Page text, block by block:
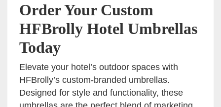
Order Your Custom
HFBrolly Hotel Umbrellas
Today
Elevate your hotel’s outdoor spaces with
HFBrolly’s custom-branded umbrellas.
Designed for style and functionality, these